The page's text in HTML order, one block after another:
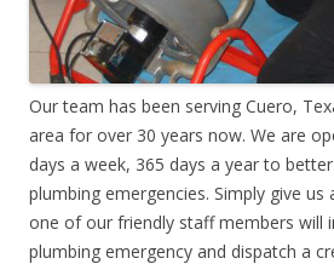
Our team has been serving Cuero,
area for over 30 years now. We are
days a week, 365 days a year to
plumbing emergencies. Simply give us
one of our friendly staff members will
plumbing emergency and dispatch a